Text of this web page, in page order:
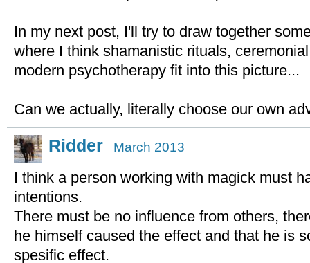
In my next post, I'll try to draw together
where I think shamanistic rituals,
modern psychotherapy fit into this picture...
Can we actually, literally choose our own
Ridder March 2013
I think a person working with magick must
intentions.
There must be no influence from others,
he himself caused the effect and that he is
spesific effect.